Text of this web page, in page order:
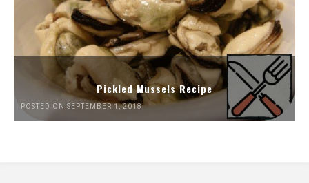
Pickled Mussels Recipe
POSTED ON SEPTEMBER 1, 2018